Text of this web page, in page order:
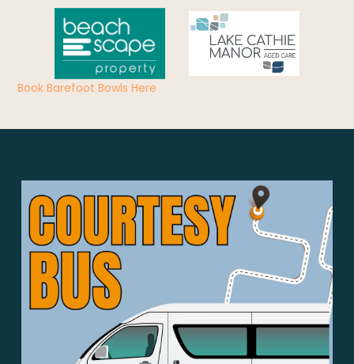
Book Barefoot Bowls Here